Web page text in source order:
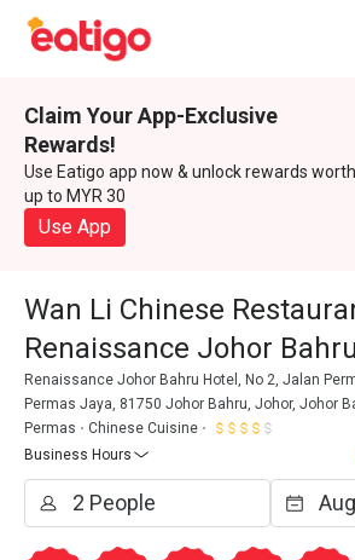
Claim Your App-Exclusive
Rewards!
Use Eatigo app now & unlock rewards worth
up to MYR 30
Use App
Wan Li Chinese
Renaissance Johor
Renaissance Johor Bahru Hotel, No 2, Jalan
Permas Jaya, 81750 Johor Bahru, Johor, Johor
Permas
Chinese Cuisine
Business Hours